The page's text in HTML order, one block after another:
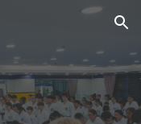
Skip to navigation